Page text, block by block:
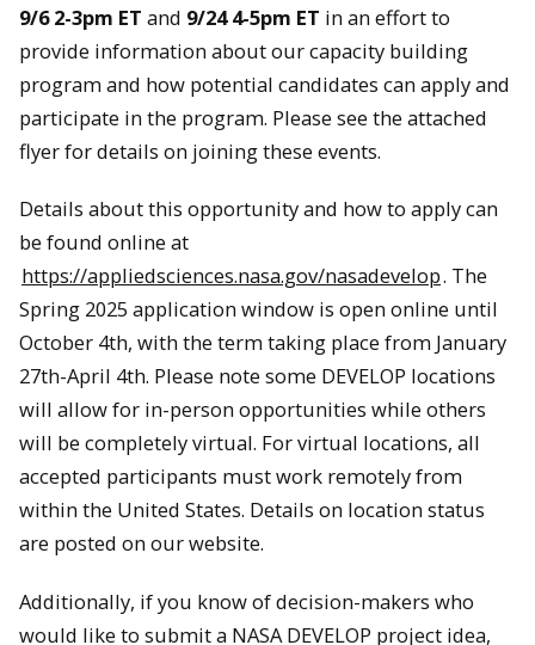
9/6 2-3pm ET and 9/24 4-5pm ET in an effort to
provide information about our capacity building
program and how potential candidates can apply and
participate in the program. Please see the attached
flyer for details on joining these events.
Details about this opportunity and how to apply can
be found online at
https://appliedsciences.nasa.gov/nasadevelop. The
Spring 2025 application window is open online until
October 4th, with the term taking place from January
27th-April 4th. Please note some DEVELOP locations
will allow for in-person opportunities while others
will be completely virtual. For virtual locations, all
accepted participants must work remotely from
within the United States. Details on location status
are posted on our website.
Additionally, if you know of decision-makers who
would like to submit a NASA DEVELOP project idea,